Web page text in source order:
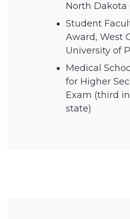
North Dakota
Student
Award, West
University of
Medical
for Higher
Exam (third
state)